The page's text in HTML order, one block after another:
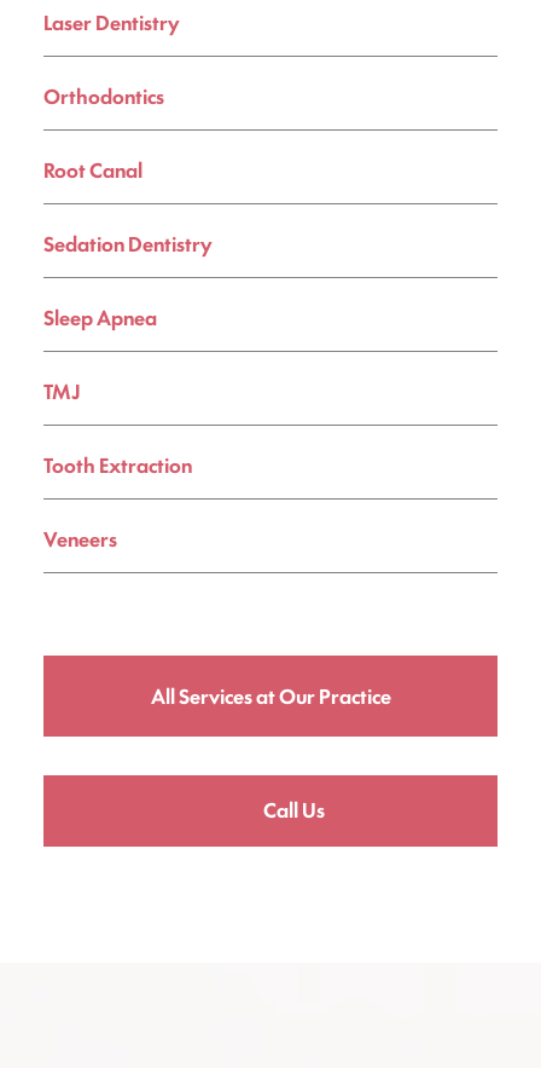
Laser Dentistry
Orthodontics
Root Canal
Sedation Dentistry
Sleep Apnea
TMJ
Tooth Extraction
Veneers
All Services at Our Practice
Call Us